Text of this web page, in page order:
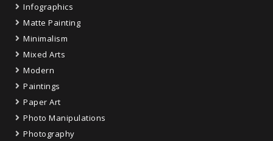
Infographics
Matte Painting
Minimalism
Mixed Arts
Modern
Paintings
Paper Art
Photo Manipulations
Photography